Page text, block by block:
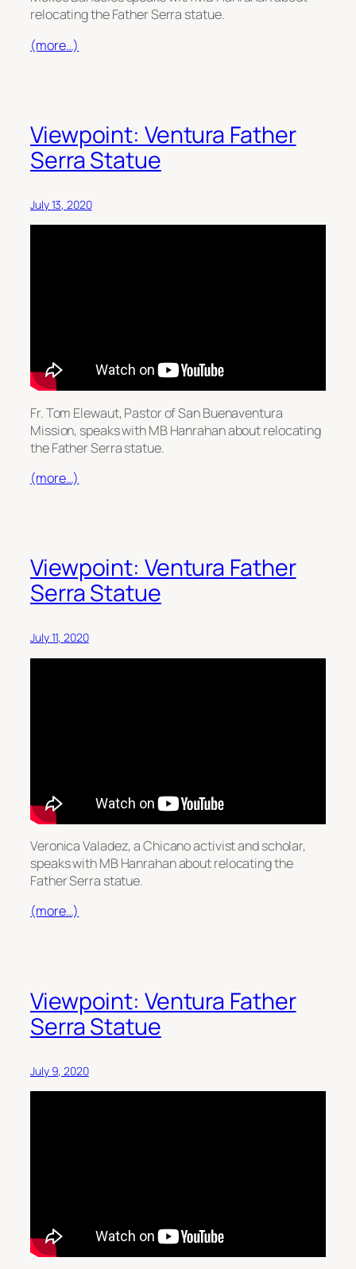
relocating the Father Serra statue.
(more…)
Viewpoint: Ventura Father
Serra Statue
July 13, 2020
Fr. Tom Elewaut, Pastor of San Buenaventura
Mission, speaks with MB Hanrahan about relocating
the Father Serra statue.
(more…)
Viewpoint: Ventura Father
Serra Statue
July 11, 2020
Veronica Valadez, a Chicano activist and scholar,
speaks with MB Hanrahan about relocating the
Father Serra statue.
(more…)
Viewpoint: Ventura Father
Serra Statue
July 9, 2020